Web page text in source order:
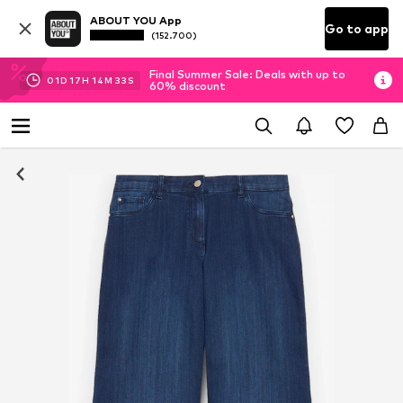
ABOUT YOU App
(152.700) Go to app
01D 17H 14M 32 S
Final Summer Sale: Deals with up to
60% discount